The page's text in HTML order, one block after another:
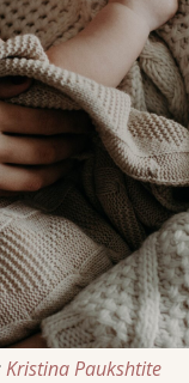
Kristina Paukshtite